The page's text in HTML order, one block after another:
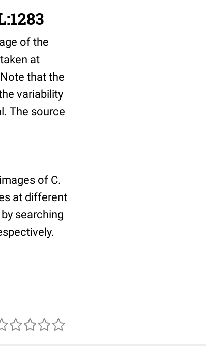
of the
at
that the
variability
The source
of C.
at different
searching